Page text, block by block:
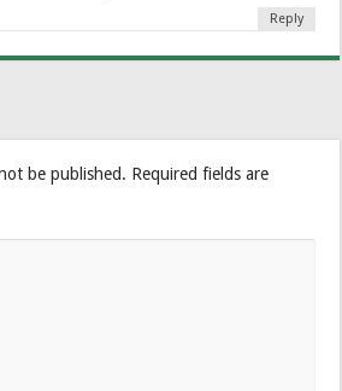
Reply
be published. Required fields are